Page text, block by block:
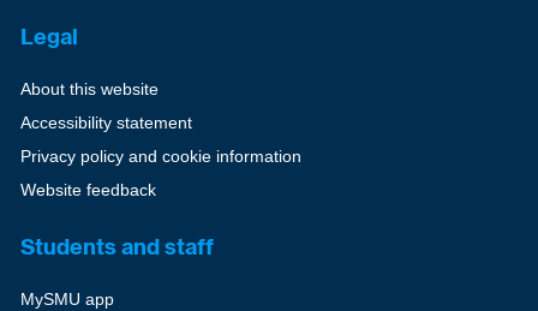
Legal
About this website
Accessibility statement
Privacy policy and cookie information
Website feedback
Students and staff
MySMU app